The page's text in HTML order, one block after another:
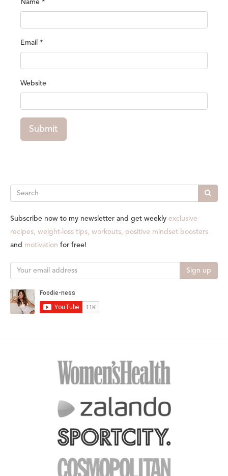
Name *
Email *
Website
Submit
Search
Subscribe now to my newsletter and get weekly exclusive
recipes, weight-loss tips, workouts, positive mindset boosters
and motivation for free!